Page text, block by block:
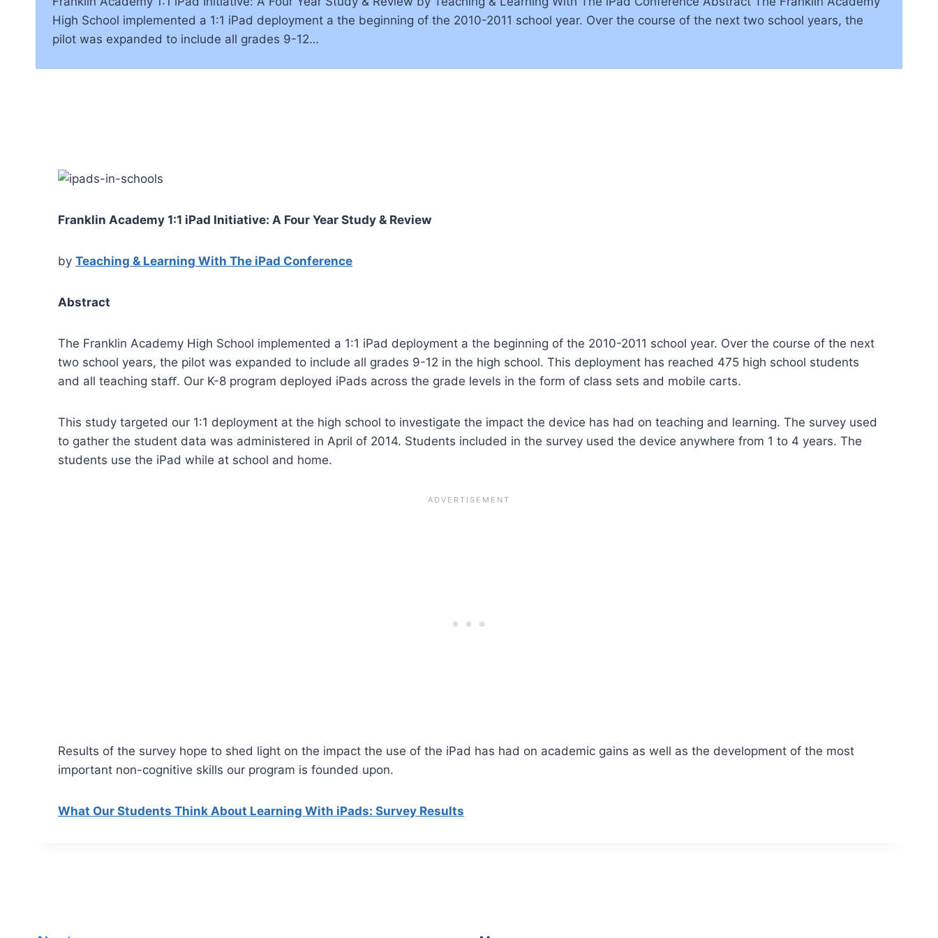
High School implemented a 1:1 iPad deployment a the beginning of the 2010-2011 school year. Over the course of the next two school years, the
pilot was expanded to include all grades 9-12…
Franklin Academy 1:1 iPad Initiative: A Four Year Study & Review
by Teaching & Learning With The iPad Conference
Abstract
The Franklin Academy High School implemented a 1:1 iPad deployment a the beginning of the 2010-2011 school year. Over the course of the next
two school years, the pilot was expanded to include all grades 9-12 in the high school. This deployment has reached 475 high school students
and all teaching staﬀ. Our K-8 program deployed iPads across the grade levels in the form of class sets and mobile carts.
This study targeted our 1:1 deployment at the high school to investigate the impact the device has had on teaching and learning. The survey used
to gather the student data was administered in April of 2014. Students included in the survey used the device anywhere from 1 to 4 years. The
students use the iPad while at school and home.
Results of the survey hope to shed light on the impact the use of the iPad has had on academic gains as well as the development of the most
important non-cognitive skills our program is founded upon.
What Our Students Think About Learning With iPads: Survey Results